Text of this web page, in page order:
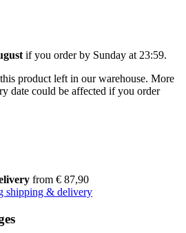
if you order by Sunday at 23:59.
product left in our warehouse. More
date could be affected if you order
from € 87,90
shipping & delivery